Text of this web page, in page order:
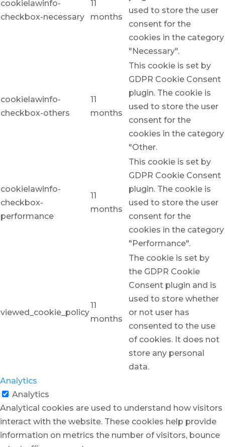
cookielawinfo-
checkbox-necessary
11
months
used to store the user
consent for the
cookies in the category
"Necessary".
cookielawinfo-
checkbox-others
11
months
This cookie is set by
GDPR Cookie Consent
plugin. The cookie is
used to store the user
consent for the
cookies in the category
"Other.
cookielawinfo-
checkbox-
performance
11
months
This cookie is set by
GDPR Cookie Consent
plugin. The cookie is
used to store the user
consent for the
cookies in the category
"Performance".
viewed_cookie_policy
11
months
The cookie is set by
the GDPR Cookie
Consent plugin and is
used to store whether
or not user has
consented to the use
of cookies. It does not
store any personal
data.
Analytics
Analytics
Analytical cookies are used to understand how visitors
interact with the website. These cookies help provide
information on metrics the number of visitors, bounce